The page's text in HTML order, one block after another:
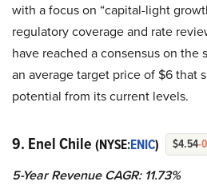
with a focus on “capital-light
regulatory coverage and rate
have reached a consensus on the
an average target price of $6 that
potential from its current levels.
9. Enel Chile (NYSE:ENIC) $4.54-
5-Year Revenue CAGR: 11.73%